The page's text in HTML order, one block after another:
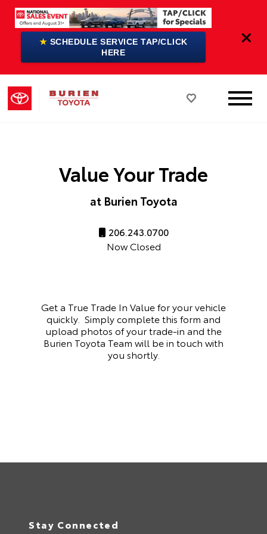
★ SCHEDULE SERVICE TAP/CLICK
HERE
Value Your Trade
at Burien Toyota
206.243.0700
Now Closed
Get a True Trade In Value for your vehicle
quickly. Simply complete this form and
upload photos of your trade-in and the
Burien Toyota Team will be in touch with
you shortly.
Stay Connected